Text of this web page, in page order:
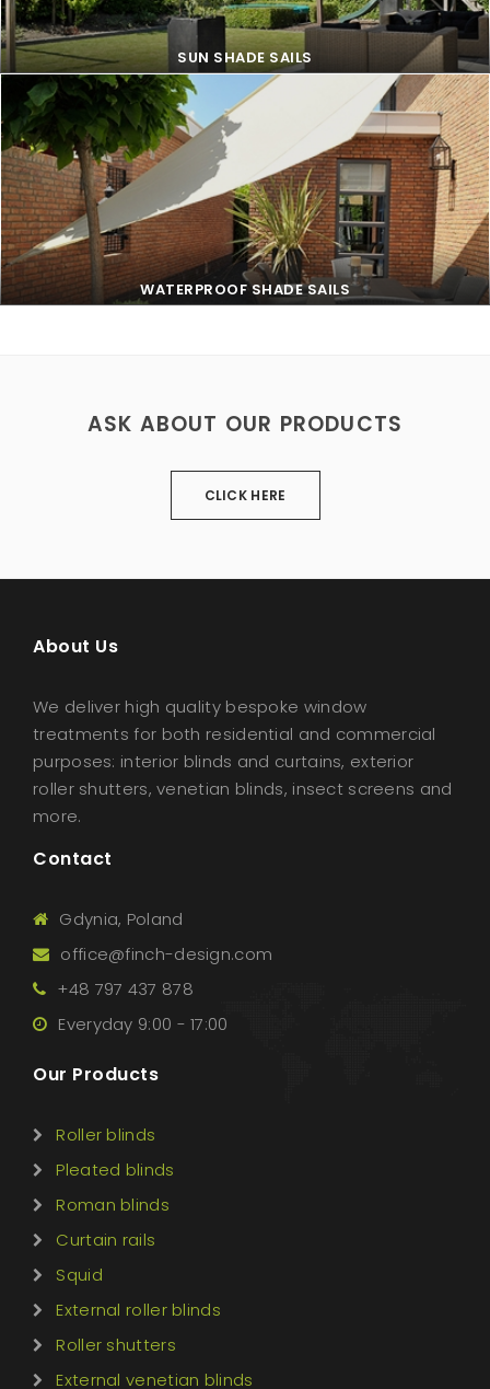
SUN SHADE SAILS
SUN SHADE SAILS
WATERPROOF SHADE SAILS
WATERPROOF SHADE SAILS
ASK ABOUT OUR PRODUCTS
CLICK HERE
About Us
We deliver high quality bespoke window
treatments for both residential and commercial
purposes: interior blinds and curtains, exterior
roller shutters, venetian blinds, insect screens and
more.
Contact
Gdynia, Poland
office@finch-design.com
+48 797 437 878
Everyday 9:00 - 17:00
Our Products
Roller blinds
Pleated blinds
Roman blinds
Curtain rails
Squid
External roller blinds
Roller shutters
External venetian blinds